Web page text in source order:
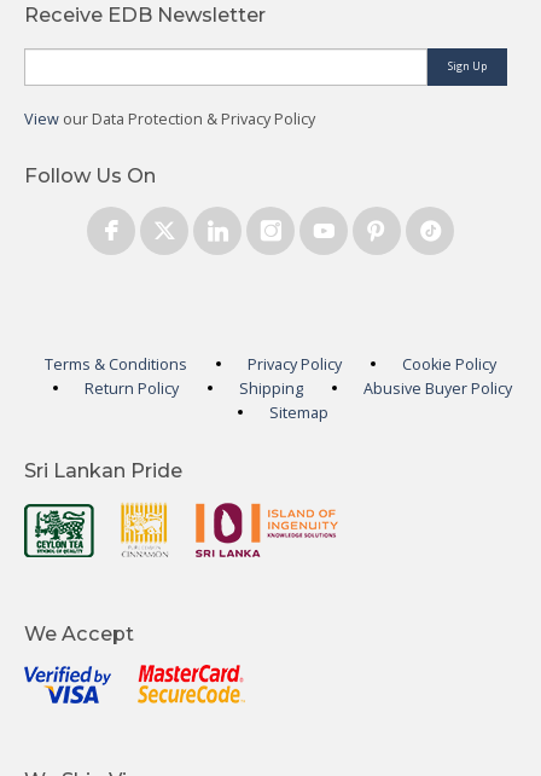
Receive EDB Newsletter
Sign Up
View our Data Protection & Privacy Policy
Follow Us On
Terms & Conditions Privacy Policy
Cookie Policy
Return Policy
Shipping
Abusive Buyer Policy
Sitemap
Sri Lankan Pride
We Accept